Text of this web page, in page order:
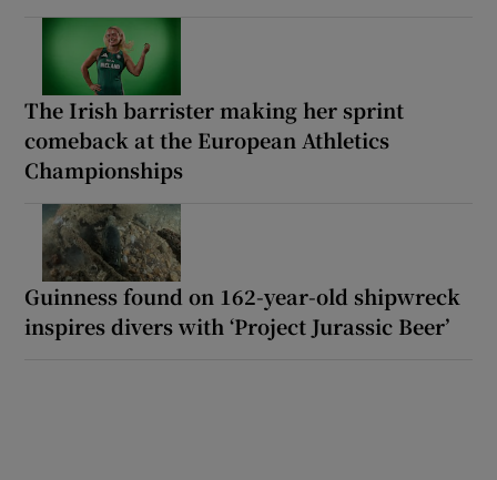
The Irish barrister making her sprint
comeback at the European Athletics
Championships
Guinness found on 162-year-old shipwreck
inspires divers with ‘Project Jurassic Beer’